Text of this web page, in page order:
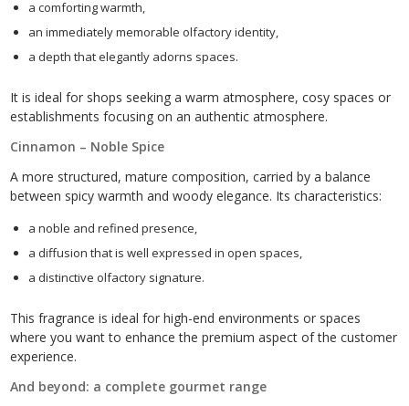
a comforting warmth,
an immediately memorable olfactory identity,
a depth that elegantly adorns spaces.
It is ideal for shops seeking a warm atmosphere, cosy spaces or
establishments focusing on an authentic atmosphere.
Cinnamon – Noble Spice
A more structured, mature composition, carried by a balance
between spicy warmth and woody elegance. Its characteristics:
a noble and refined presence,
a diffusion that is well expressed in open spaces,
a distinctive olfactory signature.
This fragrance is ideal for high-end environments or spaces
where you want to enhance the premium aspect of the customer
experience.
And beyond: a complete gourmet range